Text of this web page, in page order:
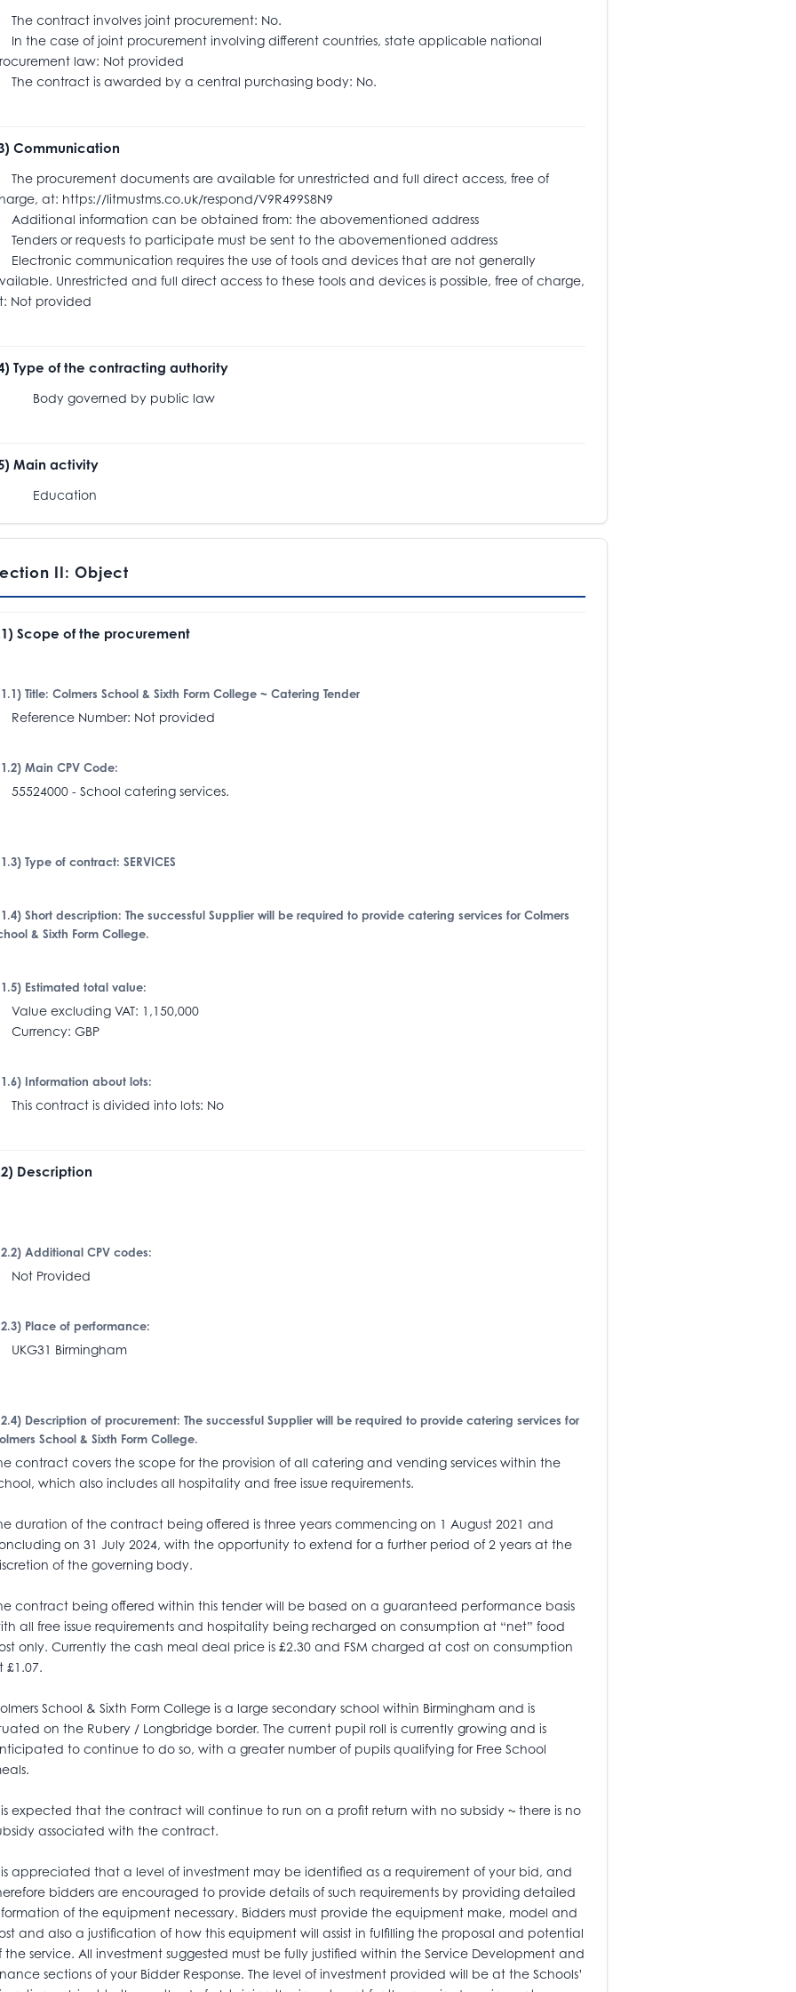
contract involves joint procurement: No.
the case of joint procurement involving different countries, state applicable national
law: Not provided
contract is awarded by a central purchasing body: No.
Communication
procurement documents are available for unrestricted and full direct access, free of
at: https://litmustms.co.uk/respond/V9R499S8N9
information can be obtained from: the abovementioned address
or requests to participate must be sent to the abovementioned address
communication requires the use of tools and devices that are not generally
Unrestricted and full direct access to these tools and devices is possible, free of charge,
Not provided
Type of the contracting authority
governed by public law
Main activity
II: Object
Scope of the procurement
Title: Colmers School & Sixth Form College ~ Catering Tender
Number: Not provided
Main CPV Code:
- School catering services.
Type of contract: SERVICES
Short description: The successful Supplier will be required to provide catering services for Colmers
& Sixth Form College.
Estimated total value:
excluding VAT: 1,150,000
GBP
Information about lots:
contract is divided into lots: No
Description
Additional CPV codes:
Provided
Place of performance:
Birmingham
Description of procurement: The successful Supplier will be required to provide catering services for
School & Sixth Form College.
contract covers the scope for the provision of all catering and vending services within the
which also includes all hospitality and free issue requirements.
duration of the contract being offered is three years commencing on 1 August 2021 and
on 31 July 2024, with the opportunity to extend for a further period of 2 years at the
of the governing body.
contract being offered within this tender will be based on a guaranteed performance basis
all free issue requirements and hospitality being recharged on consumption at “net” food
only. Currently the cash meal deal price is £2.30 and FSM charged at cost on consumption
£1.07.
School & Sixth Form College is a large secondary school within Birmingham and is
on the Rubery / Longbridge border. The current pupil roll is currently growing and is
to continue to do so, with a greater number of pupils qualifying for Free School
is expected that the contract will continue to run on a profit return with no subsidy ~ there is no
associated with the contract.
is appreciated that a level of investment may be identified as a requirement of your bid, and
bidders are encouraged to provide details of such requirements by providing detailed
of the equipment necessary. Bidders must provide the equipment make, model and
and also a justification of how this equipment will assist in fulfilling the proposal and potential
the service. All investment suggested must be fully justified within the Service Development and
sections of your Bidder Response. The level of investment provided will be at the Schools’